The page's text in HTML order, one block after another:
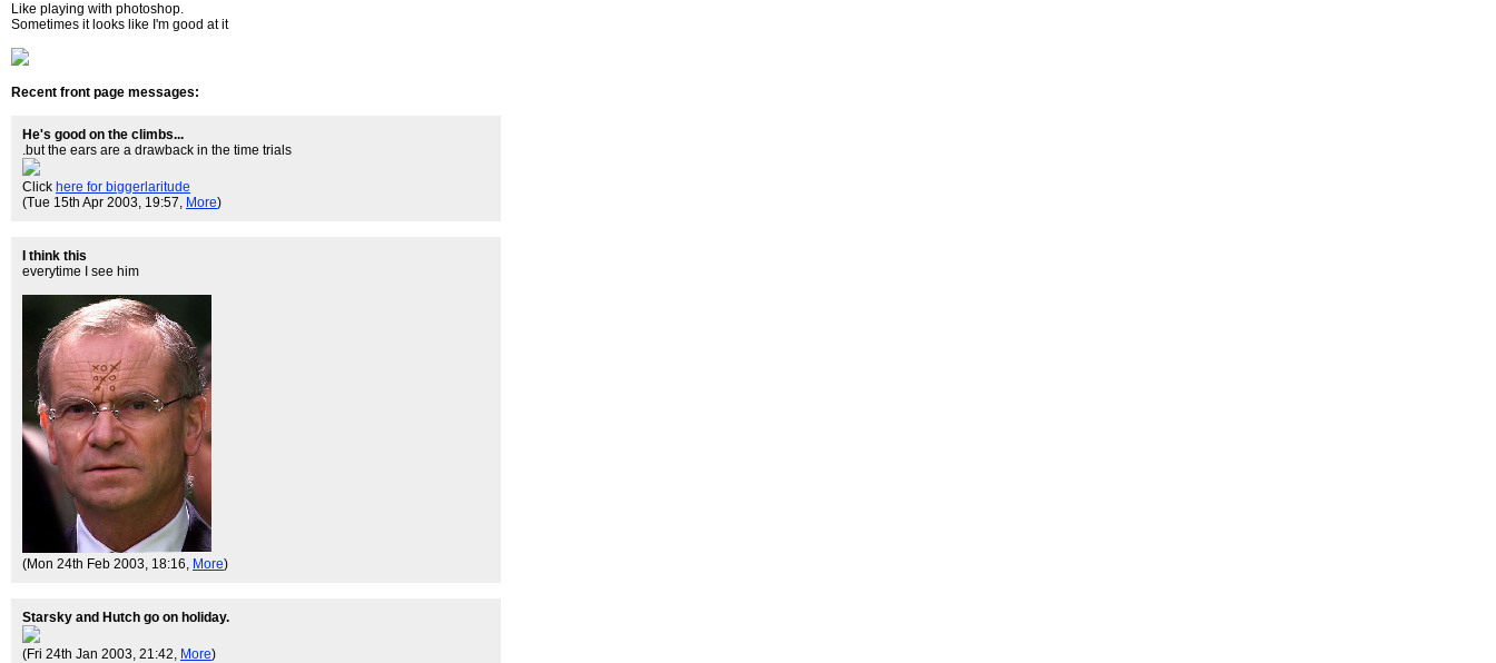
Like playing with photoshop.
Sometimes it looks like I'm good at it
Recent front page messages:
He's good on the climbs...
.but the ears are a drawback in the time trials
Click here for biggerlaritude
(Tue 15th Apr 2003, 19:57, More)
I think this
everytime I see him
(Mon 24th Feb 2003, 18:16, More)
Starsky and Hutch go on holiday.
(Fri 24th Jan 2003, 21:42, More)